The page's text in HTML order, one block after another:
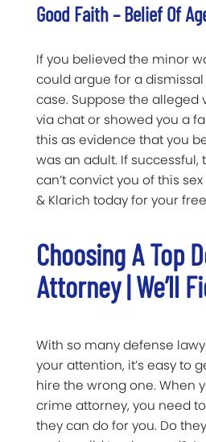
Good Faith – Belief Of
If you believed the minor
could argue for a
case. Suppose the alleged
via chat or showed you a
this as evidence that you
was an adult. If successful,
can’t convict you of this
& Klarich today for your
Choosing A Top
Attorney | We’ll
With so many defense
your attention, it’s easy to
hire the wrong one. When
crime attorney, you need
they can do for you. Do